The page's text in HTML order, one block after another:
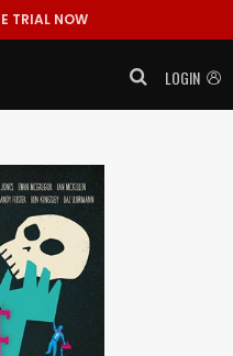
TRIAL NOW
LOGIN